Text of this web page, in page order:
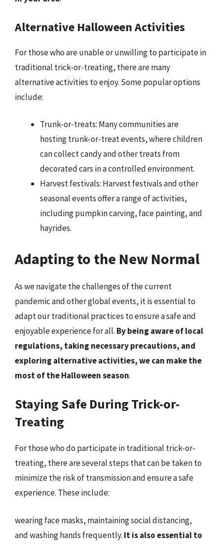
Alternative Halloween Activities
For those who are unable or unwilling to participate in
traditional trick-or-treating, there are many
alternative activities to enjoy. Some popular options
include:
Trunk-or-treats: Many communities are
hosting trunk-or-treat events, where children
can collect candy and other treats from
decorated cars in a controlled environment.
Harvest festivals: Harvest festivals and other
seasonal events offer a range of activities,
including pumpkin carving, face painting, and
hayrides.
Adapting to the New Normal
As we navigate the challenges of the current
pandemic and other global events, it is essential to
adapt our traditional practices to ensure a safe and
enjoyable experience for all. By being aware of local
regulations, taking necessary precautions, and
exploring alternative activities, we can make the
most of the Halloween season.
Staying Safe During Trick-or-
Treating
For those who do participate in traditional trick-or-
treating, there are several steps that can be taken to
minimize the risk of transmission and ensure a safe
experience. These include:
wearing face masks, maintaining social distancing,
and washing hands frequently. It is also essential to